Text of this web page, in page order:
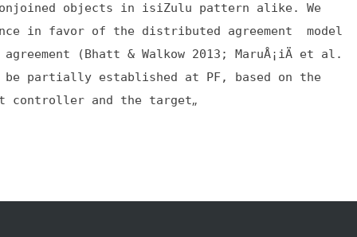
objects in isiZulu pattern alike. We
in favor of the distributed agreement model
(Bhatt & Walkow 2013; MaruÅ¡iÄ et al.
be partially established at PF, based on the
controller and the target„